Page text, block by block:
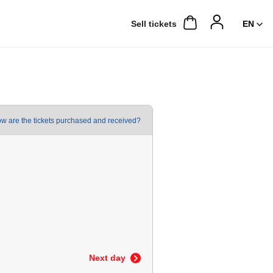
Sell ​​tickets
are the tickets purchased and received?
Next day